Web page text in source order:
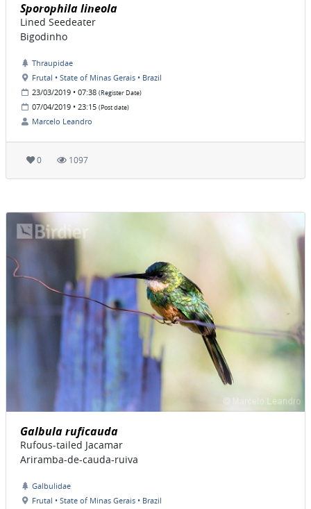
Sporophila lineola
Lined Seedeater
Bigodinho
Thraupidae
Frutal • State of Minas Gerais • Brazil
23/03/2019 • 07:38 (Register Date)
07/04/2019 • 23:15 (Post date)
Marcelo Leandro
0 1097
Galbula ruficauda
Rufous-tailed Jacamar
Ariramba-de-cauda-ruiva
Galbulidae
Frutal • State of Minas Gerais • Brazil